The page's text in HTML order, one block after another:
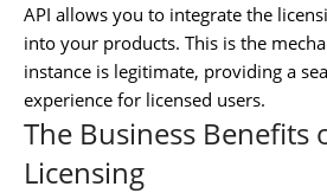
API allows you to integrate the
into your products. This is the
instance is legitimate, providing a
experience for licensed users.
The Business Benefits
Licensing